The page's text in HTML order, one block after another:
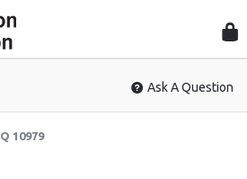
Ask A Question
Q 10979